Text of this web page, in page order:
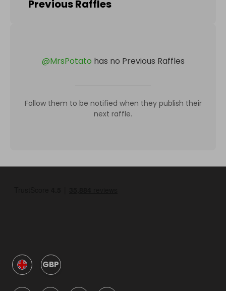
Previous Raffles
@MrsPotato has no Previous Raffles
Follow them to be notified when they publish their
next raffle.
GBP